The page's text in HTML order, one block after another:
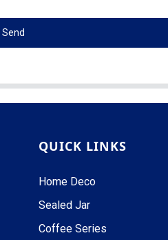
Send
QUICK LINKS
Home Deco
Sealed Jar
Coffee Series